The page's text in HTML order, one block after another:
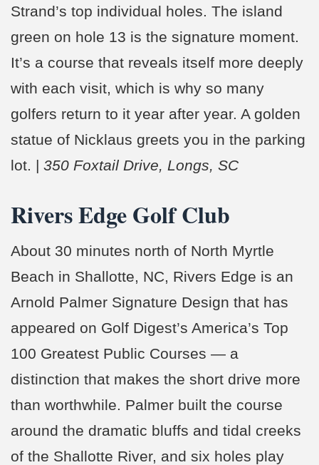
Strand’s top individual holes. The island
green on hole 13 is the signature moment.
It’s a course that reveals itself more deeply
with each visit, which is why so many
golfers return to it year after year. A golden
statue of Nicklaus greets you in the parking
lot. | 350 Foxtail Drive, Longs, SC
Rivers Edge Golf Club
About 30 minutes north of North Myrtle
Beach in Shallotte, NC, Rivers Edge is an
Arnold Palmer Signature Design that has
appeared on Golf Digest’s America’s Top
100 Greatest Public Courses — a
distinction that makes the short drive more
than worthwhile. Palmer built the course
around the dramatic bluffs and tidal creeks
of the Shallotte River, and six holes play